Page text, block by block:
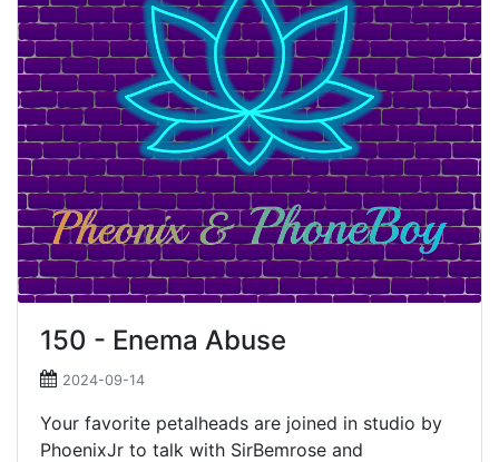
150 - Enema Abuse
2024-09-14
Your favorite petalheads are joined in studio by
PhoenixJr to talk with SirBemrose and